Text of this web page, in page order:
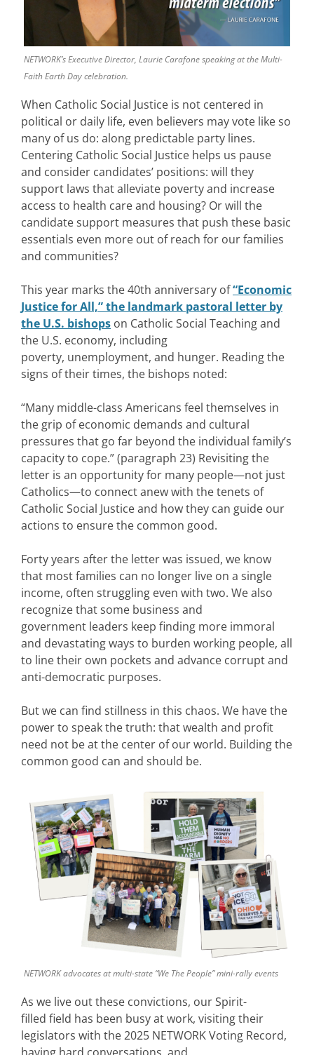
NETWORK’s Executive Director, Laurie Carafone speaking at the Multi-
Faith Earth Day celebration.
When Catholic Social Justice is not centered in
political or daily life, even believers may vote like so
many of us do: along predictable party lines.
Centering Catholic Social Justice helps us pause
and consider candidates’ positions: will they
support laws that alleviate poverty and increase
access to health care and housing? Or will the
candidate support measures that push these basic
essentials even more out of reach for our families
and communities?
This year marks the 40th anniversary of“Economic
Justice for All,” the landmark pastoral letter by
the U.S. bishops on Catholic Social Teaching and
the U.S. economy, including
poverty, unemployment, and hunger. Reading the
signs of their times, the bishops noted:
“Many middle-class Americans feel themselves in
the grip of economic demands and cultural
pressures that go far beyond the individual family’s
capacity to cope.” (paragraph 23) Revisiting the
letter is an opportunity for many people—not just
Catholics—to connect anew with the tenets of
Catholic Social Justice and how they can guide our
actions to ensure the common good.
Forty years after the letter was issued, we know
that most families can no longer live on a single
income, often struggling even with two. We also
recognize that some business and
government leaders keep finding more immoral
and devastating ways to burden working people, all
to line their own pockets and advance corrupt and
anti-democratic purposes.
But we can find stillness in this chaos. We have the
power to speak the truth: that wealth and profit
need not be at the center of our world. Building the
common good can and should be.
NETWORK advocates at multi-state “We The People” mini-rally events
As we live out these convictions, our Spirit-
filled field has been busy at work, visiting their
legislators with the 2025 NETWORK Voting Record,
having hard conversations, and